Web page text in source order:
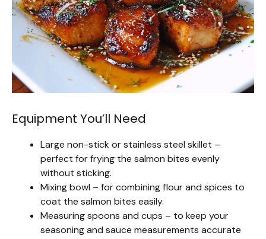
Equipment You’ll Need
Large non-stick or stainless steel skillet –
perfect for frying the salmon bites evenly
without sticking.
Mixing bowl – for combining flour and spices to
coat the salmon bites easily.
Measuring spoons and cups – to keep your
seasoning and sauce measurements accurate